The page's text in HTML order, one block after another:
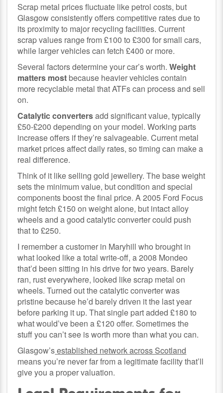
Scrap metal prices fluctuate like petrol costs, but
Glasgow consistently offers competitive rates due to
its proximity to major recycling facilities. Current
scrap values range from £100 to £300 for small cars,
while larger vehicles can fetch £400 or more.
Several factors determine your car’s worth.Weight
matters most because heavier vehicles contain
more recyclable metal that ATFs can process and sell
on.
Catalytic convertersadd significant value, typically
£50-£200 depending on your model. Working parts
increase offers if they’re salvageable. Current metal
market prices affect daily rates, so timing can make a
real difference.
Think of it like selling gold jewellery. The base weight
sets the minimum value, but condition and special
components boost the final price. A 2005 Ford Focus
might fetch £150 on weight alone, but intact alloy
wheels and a good catalytic converter could push
that to £250.
I remember a customer in Maryhill who brought in
what looked like a total write-off, a 2008 Mondeo
that’d been sitting in his drive for two years. Barely
ran, rust everywhere, looked like scrap metal on
wheels. Turned out the catalytic converter was
pristine because he’d barely driven it the last year
before parking it up. That single part added £180 to
what would’ve been a £120 offer. Sometimes the
stuff you can’t see is worth more than what you can.
Glasgow’sestablished network across Scotland
means you’re never far from a legitimate facility that’ll
give you a proper valuation.